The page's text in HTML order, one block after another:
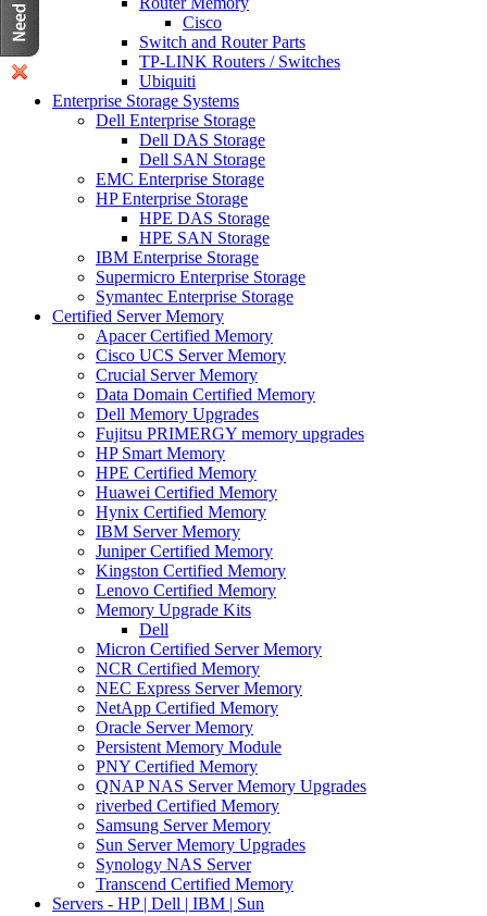
Cisco
Switch and Router Parts
TP-LINK Routers / Switches
Ubiquiti
Enterprise Storage Systems
Dell Enterprise Storage
Dell DAS Storage
Dell SAN Storage
EMC Enterprise Storage
HP Enterprise Storage
HPE DAS Storage
HPE SAN Storage
IBM Enterprise Storage
Supermicro Enterprise Storage
Symantec Enterprise Storage
Certified Server Memory
Apacer Certified Memory
Cisco UCS Server Memory
Crucial Server Memory
Data Domain Certified Memory
Dell Memory Upgrades
Fujitsu PRIMERGY memory upgrades
HP Smart Memory
HPE Certified Memory
Huawei Certified Memory
Hynix Certified Memory
IBM Server Memory
Juniper Certified Memory
Kingston Certified Memory
Lenovo Certified Memory
Memory Upgrade Kits
Dell
Micron Certified Server Memory
NCR Certified Memory
NEC Express Server Memory
NetApp Certified Memory
Oracle Server Memory
Persistent Memory Module
PNY Certified Memory
QNAP NAS Server Memory Upgrades
riverbed Certified Memory
Samsung Server Memory
Sun Server Memory Upgrades
Synology NAS Server
Transcend Certified Memory
Servers - HP | Dell | IBM | Sun